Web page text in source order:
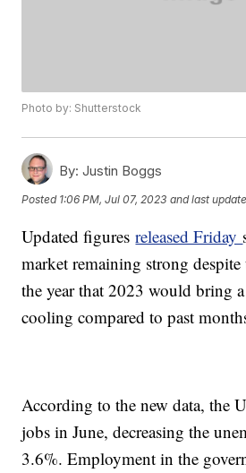
Photo by: Shutterstock
By: Justin Boggs
Posted 1:06 PM, Jul 07, 2023 and last
Updated figuresreleased Friday
market remaining strong
the year that 2023 would bring
cooling compared to past
According to the new data, the
jobs in June, decreasing the
3.6%. Employment in the